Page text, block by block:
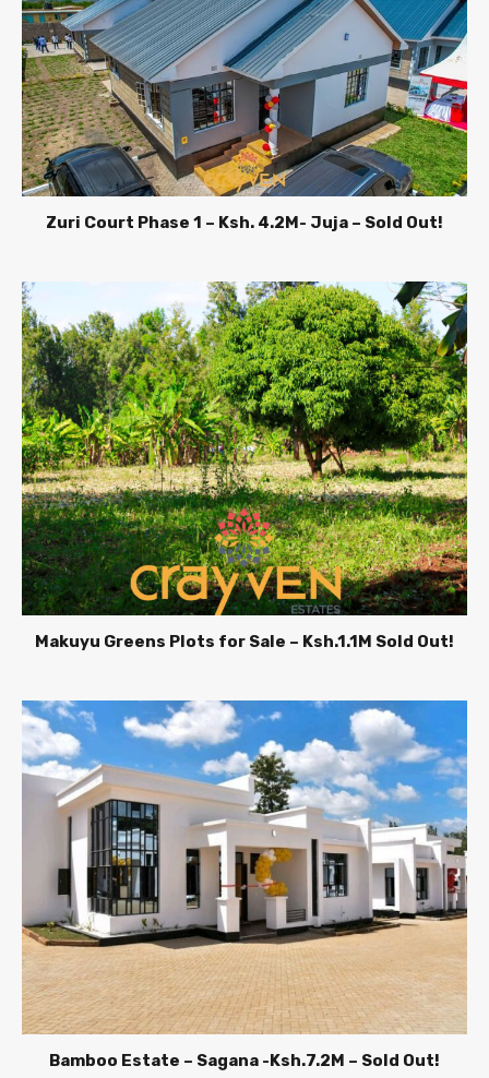
Zuri Court Phase 1 – Ksh. 4.2M- Juja – Sold Out!
Makuyu Greens Plots for Sale – Ksh.1.1M Sold Out!
Bamboo Estate – Sagana -Ksh.7.2M – Sold Out!